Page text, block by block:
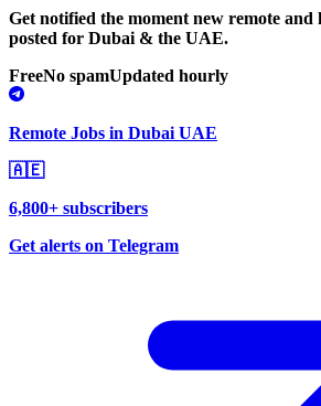
Get notified the moment new remote
posted for Dubai & the UAE.
FreeNo spamUpdated hourly
Remote Jobs in Dubai UAE
🇦🇪
6,800+ subscribers
Get alerts on Telegram